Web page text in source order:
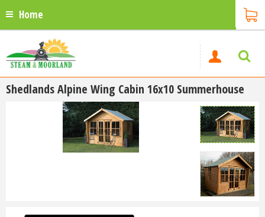
Home
Shedlands Alpine Wing Cabin 16x10 Summerhouse